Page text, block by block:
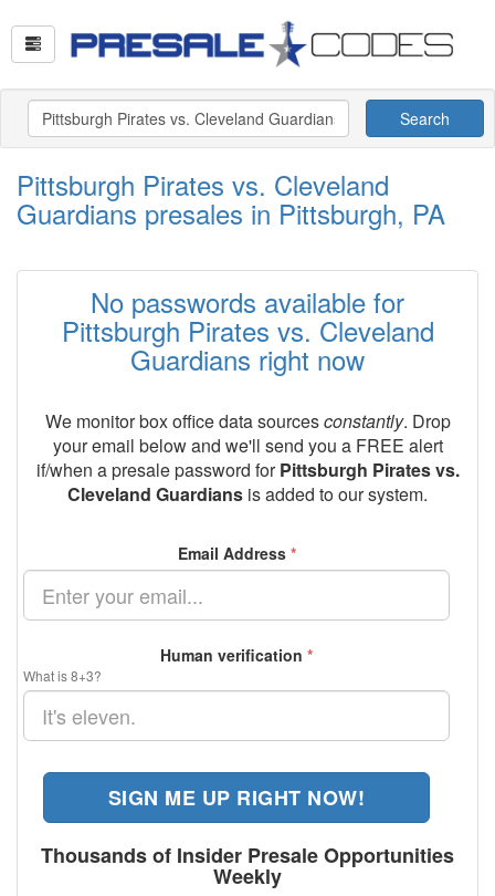
Search
Pittsburgh Pirates vs. Cleveland
Guardians presales in Pittsburgh, PA
No passwords available for
Pittsburgh Pirates vs. Cleveland
Guardians right now
We monitor box office data sourcesconstantly. Drop
your email below and we'll send you a FREE alert
if/when a presale password forPittsburgh Pirates vs.
Cleveland Guardians is added to our system.
Email Address *
Human verification *
What is 8+3?
SIGN ME UP RIGHT NOW!
Thousands of Insider Presale Opportunities
Weekly